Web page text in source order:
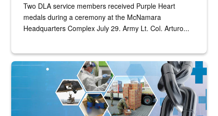
Two DLA service members received Purple Heart
medals during a ceremony at the McNamara
Headquarters Complex July 29. Army Lt. Col. Arturo...
Graphic depicting aspects of the medical industrial base and